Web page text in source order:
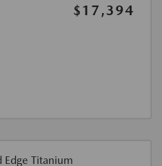
$17,394